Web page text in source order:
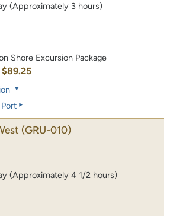
(Approximately 3 hours)
Shore Excursion Package
$89.25
(GRU-010)
(Approximately 4 1/2 hours)